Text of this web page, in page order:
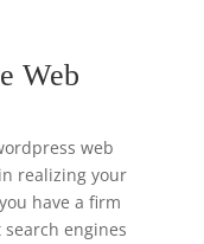
Web
web
realizing your
have a firm
engines